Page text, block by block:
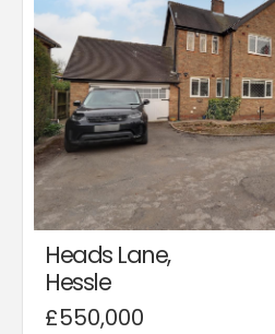
Heads Lane,
Hessle
£550,000